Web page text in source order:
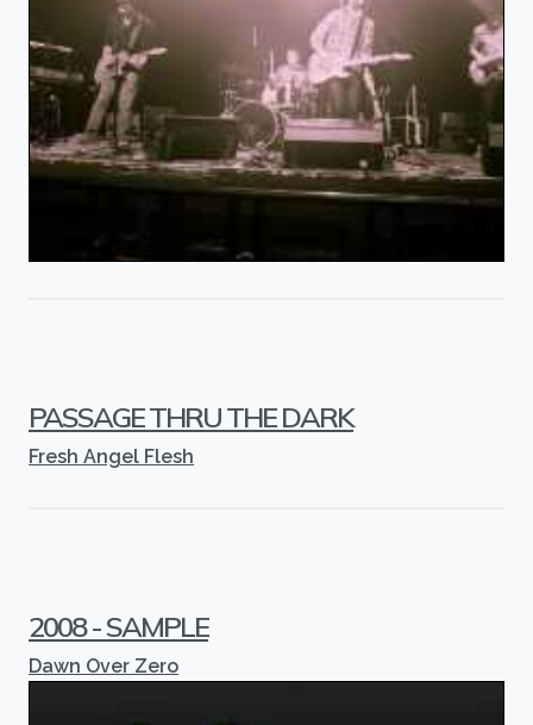
PASSAGE THRU THE DARK
Fresh Angel Flesh
2008 - SAMPLE
Dawn Over Zero